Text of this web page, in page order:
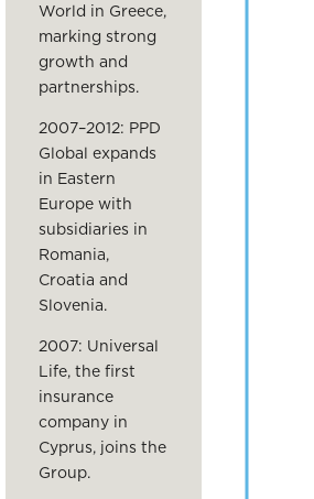
World in Greece,
marking strong
growth and
partnerships.
2007–2012: PPD
Global expands
in Eastern
Europe with
subsidiaries in
Romania,
Croatia and
Slovenia.
2007: Universal
Life, the first
insurance
company in
Cyprus, joins the
Group.